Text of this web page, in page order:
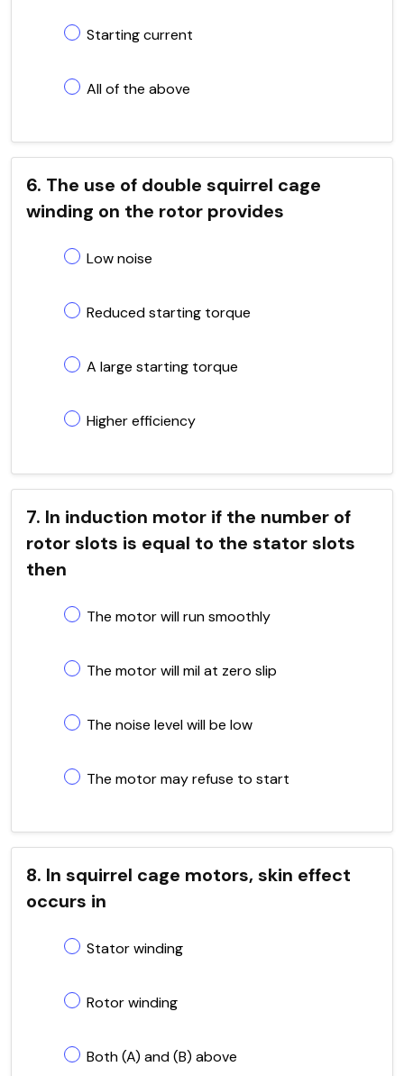
Starting current
All of the above
6. The use of double squirrel cage
winding on the rotor provides
Low noise
Reduced starting torque
A large starting torque
Higher efficiency
7. In induction motor if the number of
rotor slots is equal to the stator slots
then
The motor will run smoothly
The motor will mil at zero slip
The noise level will be low
The motor may refuse to start
8. In squirrel cage motors, skin effect
occurs in
Stator winding
Rotor winding
Both (A) and (B) above